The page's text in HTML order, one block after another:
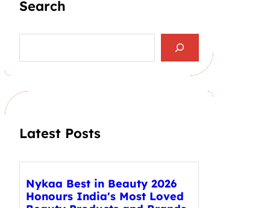
Search
a
h
Latest Posts
Nykaa Best in Beauty 2026
Honours India's Most Loved